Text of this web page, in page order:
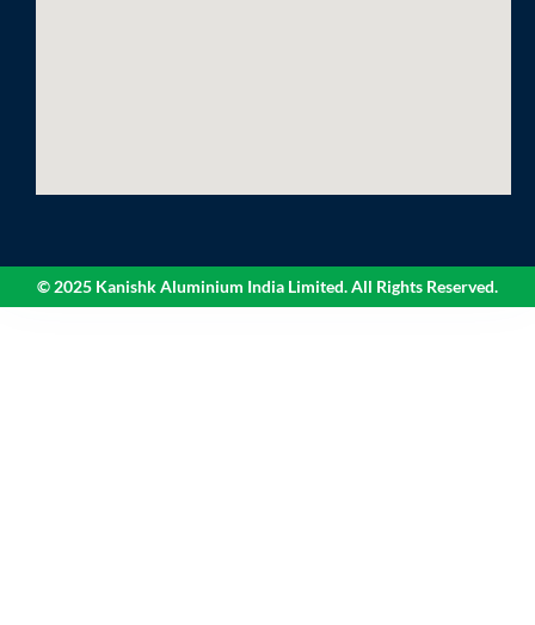
© 2025 Kanishk Aluminium India Limited. All Rights Reserved.